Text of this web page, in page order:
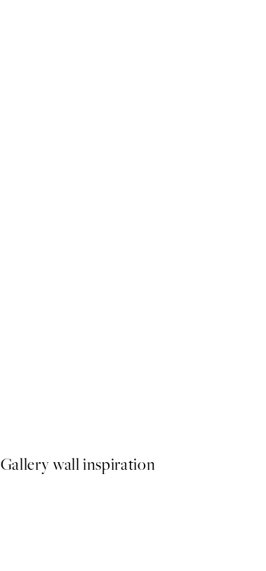
Gallery wall inspiration